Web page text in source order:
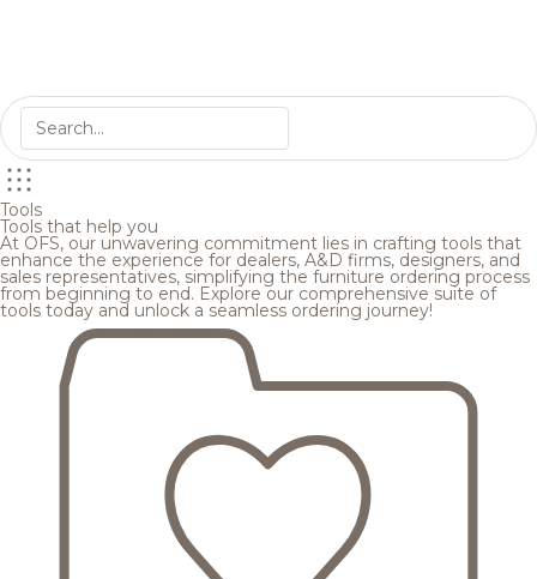
Tools
Tools that help you
At OFS, our unwavering commitment lies in crafting tools that
enhance the experience for dealers, A&D firms, designers, and
sales representatives, simplifying the furniture ordering process
from beginning to end. Explore our comprehensive suite of
tools today and unlock a seamless ordering journey!